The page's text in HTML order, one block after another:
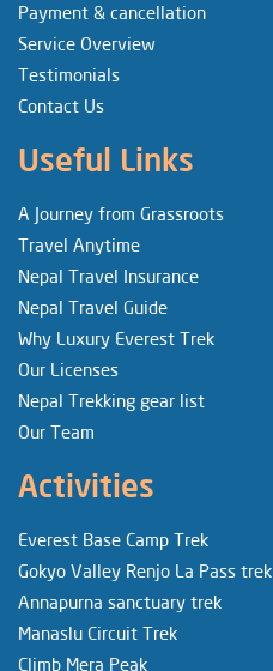
Payment & cancellation
Service Overview
Testimonials
Contact Us
Useful Links
A Journey from Grassroots
Travel Anytime
Nepal Travel Insurance
Nepal Travel Guide
Why Luxury Everest Trek
Our Licenses
Nepal Trekking gear list
Our Team
Activities
Everest Base Camp Trek
Gokyo Valley Renjo La Pass trek
Annapurna sanctuary trek
Manaslu Circuit Trek
Climb Mera Peak